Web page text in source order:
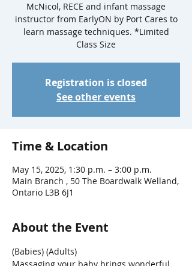
McNicol, RECE and infant massage
instructor from EarlyON by Port Cares to
learn massage techniques. *Limited
Class Size
Registration is closed
See other events
Time & Location
May 15, 2025, 1:30 p.m. – 3:00 p.m.
Main Branch , 50 The Boardwalk Welland,
Ontario L3B 6J1
About the Event
(Babies) (Adults)